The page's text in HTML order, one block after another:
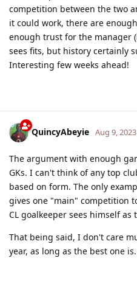
competition between the two
it could work, there are
enough trust for the manager
sees fits, but history certainly
Interesting few weeks ahead!
QuincyAbeyie Aug 9, 2023
The argument with enough
GKs. I can't think of any top
based on form. The only
gives one "main" competition
CL goalkeeper sees himself as
That being said, I don't care
year, as long as the best one